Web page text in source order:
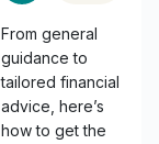
From general
guidance to
tailored financial
advice, here’s
how to get the